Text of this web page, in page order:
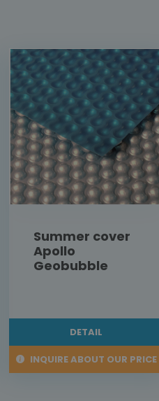
Summer cover
Apollo
Geobubble
DETAIL
INQUIRE ABOUT OUR PRICE